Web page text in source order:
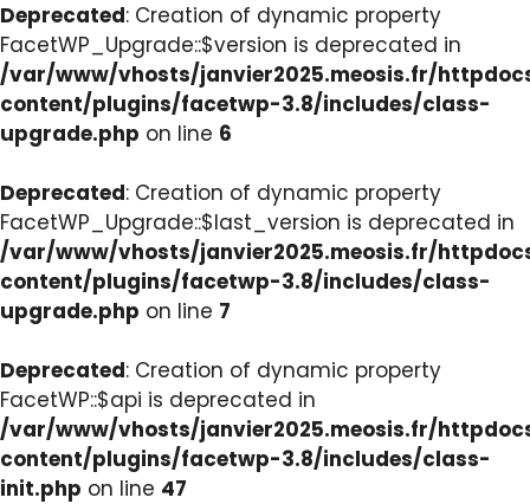
Deprecated: Creation of dynamic property
FacetWP_Upgrade::$version is deprecated in
/var/www/vhosts/janvier2025.meosis.fr/
content/plugins/facetwp-3.8/includes/class-
upgrade.php on line 6
Deprecated: Creation of dynamic property
FacetWP_Upgrade::$last_version is deprecated in
/var/www/vhosts/janvier2025.meosis.fr/
content/plugins/facetwp-3.8/includes/class-
upgrade.php on line 7
Deprecated: Creation of dynamic property
FacetWP::$api is deprecated in
/var/www/vhosts/janvier2025.meosis.fr/
content/plugins/facetwp-3.8/includes/class-
init.php on line 47